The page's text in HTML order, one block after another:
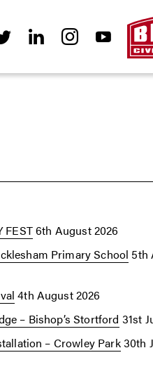
FEST6th August 2026
Primary School 5th
4th August 2026
– Bishop’s Stortford 31st
– Crowley Park30th